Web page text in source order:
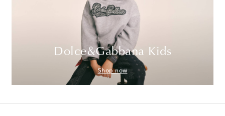
Dolce&Gabbana Kids
Shop now